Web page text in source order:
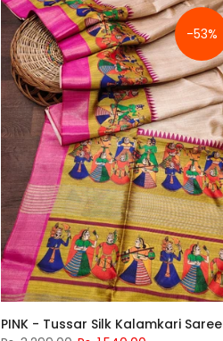
-53%
PINK - Tussar Silk Kalamkari Saree